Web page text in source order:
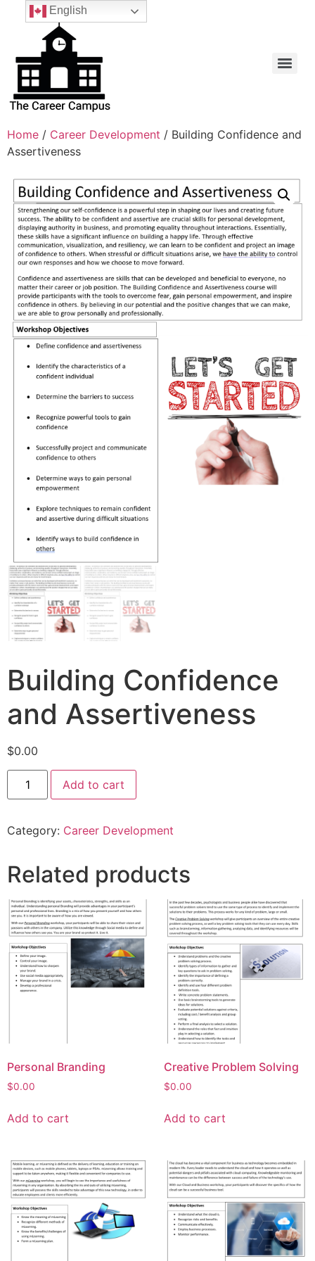
Home / Career Development / Building Confidence and
Assertiveness
Building Confidence
and Assertiveness
$0.00
Add to cart
Category: Career Development
Related products
Personal Branding
$0.00
Add to cart
Creative Problem Solving
$0.00
Add to cart
English